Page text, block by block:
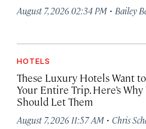
August 7, 2026 02:34 PM · Bailey
HOTELS
These Luxury Hotels Want
Your Entire Trip. Here’s Why
Should Let Them
August 7, 2026 11:57 AM · Chris